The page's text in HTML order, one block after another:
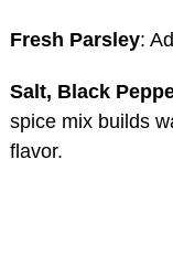
Fresh Parsley:
Salt, Black
spice mix builds
flavor.